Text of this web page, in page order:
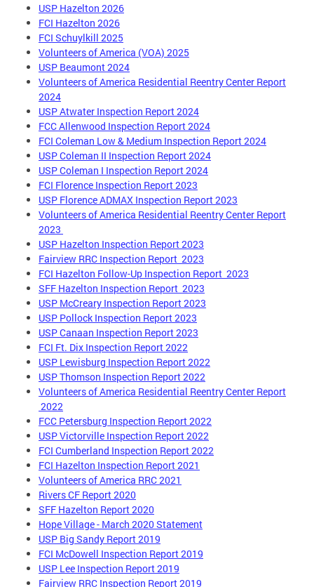
USP Hazelton 2026
FCI Hazelton 2026
FCI Schuylkill 2025
Volunteers of America (VOA) 2025
USP Beaumont 2024
Volunteers of America Residential Reentry Center Report
2024
USP Atwater Inspection Report 2024
FCC Allenwood Inspection Report 2024
FCI Coleman Low & Medium Inspection Report 2024
USP Coleman II Inspection Report 2024
USP Coleman I Inspection Report 2024
FCI Florence Inspection Report 2023
USP Florence ADMAX Inspection Report 2023
Volunteers of America Residential Reentry Center Report
2023
USP Hazelton Inspection Report 2023
Fairview RRC Inspection Report 2023
FCI Hazelton Follow-Up Inspection Report 2023
SFF Hazelton Inspection Report 2023
USP McCreary Inspection Report 2023
USP Pollock Inspection Report 2023
USP Canaan Inspection Report 2023
FCI Ft. Dix Inspection Report 2022
USP Lewisburg Inspection Report 2022
USP Thomson Inspection Report 2022
Volunteers of America Residential Reentry Center Report
2022
FCC Petersburg Inspection Report 2022
USP Victorville Inspection Report 2022
FCI Cumberland Inspection Report 2022
FCI Hazelton Inspection Report 2021
Volunteers of America RRC 2021
Rivers CF Report 2020
SFF Hazelton Report 2020
Hope Village - March 2020 Statement
USP Big Sandy Report 2019
FCI McDowell Inspection Report 2019
USP Lee Inspection Report 2019
Fairview RRC Inspection Report 2019